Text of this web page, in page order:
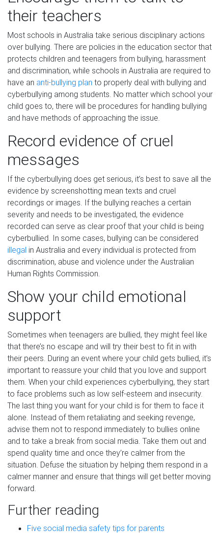
their teachers
Most schools in Australia take serious disciplinary actions
over bullying. There are policies in the education sector that
protects children and teenagers from bullying, harassment
and discrimination, while schools in Australia are required to
have an anti-bullying plan to properly deal with bullying and
cyberbullying among students. No matter which school your
child goes to, there will be procedures for handling bullying
and have methods of approaching the issue.
Record evidence of cruel
messages
If the cyberbullying does get serious, it’s best to save all the
evidence by screenshotting mean texts and cruel
recordings or images. If the bullying reaches a certain
severity and needs to be investigated, the evidence
recorded can serve as clear proof that your child is being
cyberbullied. In some cases, bullying can be considered
illegal in Australia and every individual is protected from
discrimination, abuse and violence under the Australian
Human Rights Commission.
Show your child emotional
support
Sometimes when teenagers are bullied, they might feel like
that there’s no escape and will try their best to fit in with
their peers. During an event where your child gets bullied, it’s
important to reassure your child that you love and support
them. When your child experiences cyberbullying, they start
to face problems such as low self-esteem and insecurity.
The last thing you want for your child is for them to face it
alone. Instead of them retaliating and seeking revenge,
advise them not to respond immediately to bullies online
and to take a break from social media. Take them out and
spend quality time and once they’re calmer from the
situation. Defuse the situation by helping them respond in a
calmer manner and ensure that things will get better moving
forward.
Further reading
Five social media safety tips for parents